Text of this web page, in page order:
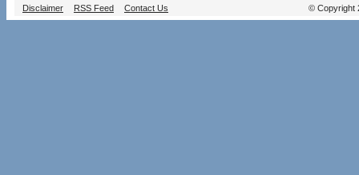
Disclaimer RSS Feed Contact Us © Copyright